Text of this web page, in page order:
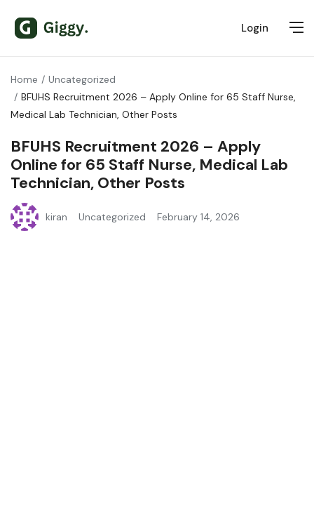
Login
Home
Uncategorized
BFUHS Recruitment 2026 – Apply Online for 65 Staff Nurse,
Medical Lab Technician, Other Posts
BFUHS Recruitment 2026 – Apply
Online for 65 Staff Nurse, Medical Lab
Technician, Other Posts
kiran Uncategorized February 14, 2026